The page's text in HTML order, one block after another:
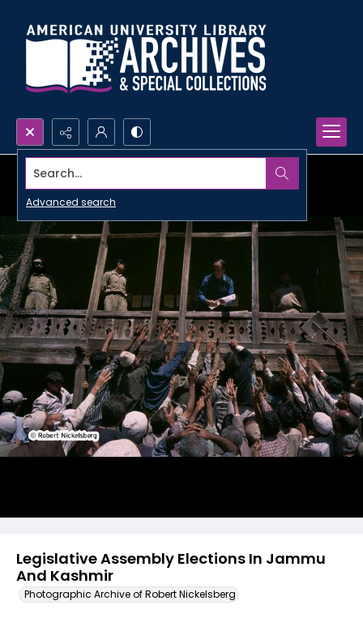
Search...
Advanced search
Legislative Assembly Elections In Jammu
And Kashmir
Photographic Archive of Robert Nickelsberg